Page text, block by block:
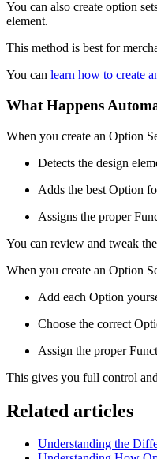
You can also create option
element.
This method is best for
You can learn how to create
What Happens
When you create an Option
Detects the design
Adds the best Option
Assigns the proper
You can review and tweak
When you create an Option
Add each Option
Choose the correct
Assign the proper
This gives you full control
Related articles
Understanding the